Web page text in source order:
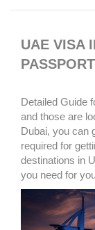
UAE VISA
Detailed Guide
and those are
Dubai, you can
required for
destinations in
you need for